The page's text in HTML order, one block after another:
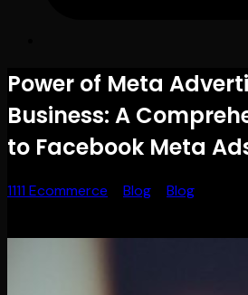
Power of Meta
Business: A
to Facebook Meta
1111 Ecommerce Blog Blog